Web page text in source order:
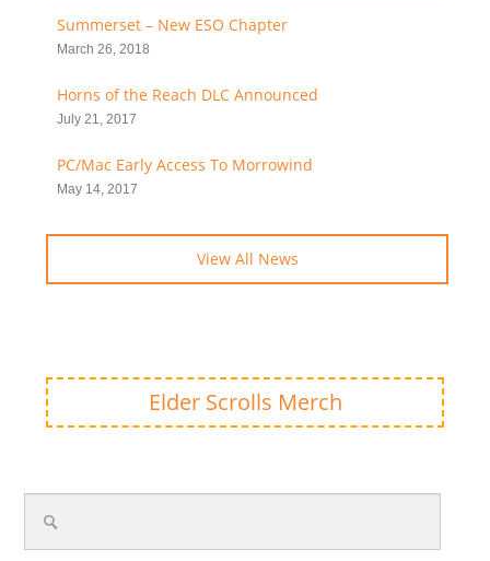
Summerset – New ESO Chapter
March 26, 2018
Horns of the Reach DLC Announced
July 21, 2017
PC/Mac Early Access To Morrowind
May 14, 2017
View All News
Elder Scrolls Merch